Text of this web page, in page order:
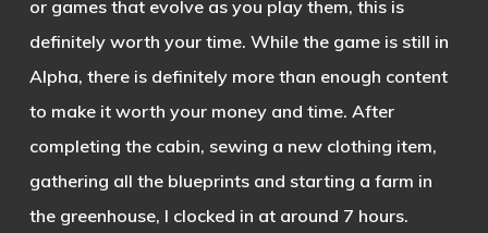
or games that evolve as you play them, this is
definitely worth your time. While the game is still in
Alpha, there is definitely more than enough content
to make it worth your money and time. After
completing the cabin, sewing a new clothing item,
gathering all the blueprints and starting a farm in
the greenhouse, I clocked in at around 7 hours.